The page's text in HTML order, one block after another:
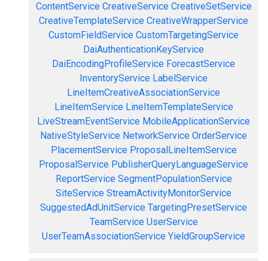
ContentService CreativeService CreativeSetService
CreativeTemplateService CreativeWrapperService
CustomFieldService CustomTargetingService
DaiAuthenticationKeyService
DaiEncodingProfileService ForecastService
InventoryService LabelService
LineItemCreativeAssociationService
LineItemService LineItemTemplateService
LiveStreamEventService MobileApplicationService
NativeStyleService NetworkService OrderService
PlacementService ProposalLineItemService
ProposalService PublisherQueryLanguageService
ReportService SegmentPopulationService
SiteService StreamActivityMonitorService
SuggestedAdUnitService TargetingPresetService
TeamService UserService
UserTeamAssociationService YieldGroupService